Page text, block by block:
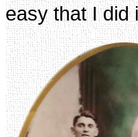
easy that I did